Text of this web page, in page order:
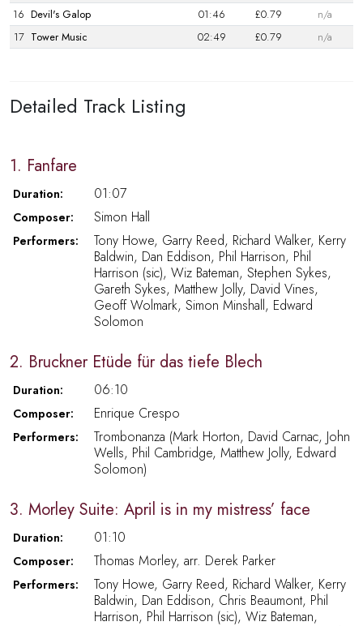
16 Devil's Galop 01:46 £0.79
n/a
17 Tower Music 02:49 £0.79 n/a
Detailed Track Listing
1. Fanfare
Duration: 01:07
Composer: Simon Hall
Performers:
Tony Howe, Garry Reed, Richard Walker, Kerry
Baldwin, Dan Eddison, Phil Harrison, Phil
Harrison (sic), Wiz Bateman, Stephen Sykes,
Gareth Sykes, Matthew Jolly, David Vines,
Geoff Wolmark, Simon Minshall, Edward
Solomon
2. Bruckner Etüde für das tiefe Blech
Duration: 06:10
Composer: Enrique Crespo
Performers:
Trombonanza (Mark Horton, David Carnac, John
Wells, Phil Cambridge, Matthew Jolly, Edward
Solomon)
3. Morley Suite: April is in my mistress’ face
Duration: 01:10
Composer: Thomas Morley, arr. Derek Parker
Performers:
Tony Howe, Garry Reed, Richard Walker, Kerry
Baldwin, Dan Eddison, Chris Beaumont, Phil
Harrison, Phil Harrison (sic), Wiz Bateman,